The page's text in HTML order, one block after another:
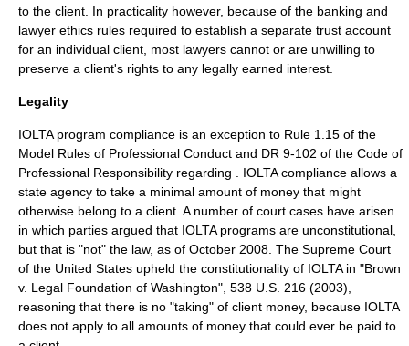
to the client. In practicality however, because of the banking and
lawyer ethics rules required to establish a separate trust account
for an individual client, most lawyers cannot or are unwilling to
preserve a client's rights to any legally earned interest.
Legality
IOLTA program compliance is an exception to Rule 1.15 of the
Model Rules of Professional Conduct and DR 9-102 of the Code of
Professional Responsibility regarding . IOLTA compliance allows a
state agency to take a minimal amount of money that might
otherwise belong to a client. A number of court cases have arisen
in which parties argued that IOLTA programs are unconstitutional,
but that is "not" the law, as of October 2008. The Supreme Court
of the United States upheld the constitutionality of IOLTA in "Brown
v. Legal Foundation of Washington", 538 U.S. 216 (2003),
reasoning that there is no "taking" of client money, because IOLTA
does not apply to all amounts of money that could ever be paid to